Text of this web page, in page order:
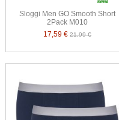
Sloggi Men GO Smooth Short
2Pack M010
17,59 €21,99 €